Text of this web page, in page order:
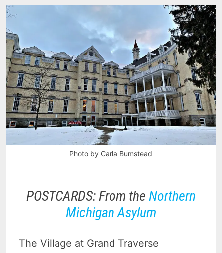
Photo by Carla Bumstead
POSTCARDS: From the Northern
Michigan Asylum
The Village at Grand Traverse